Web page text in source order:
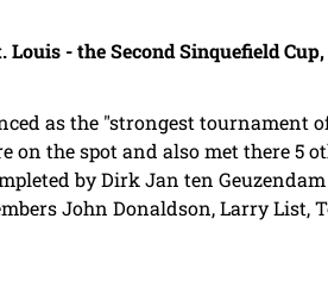
- the Second Sinquefield
as the "strongest tournament
on the spot and also met there 5
by Dirk Jan ten
John Donaldson, Larry List,